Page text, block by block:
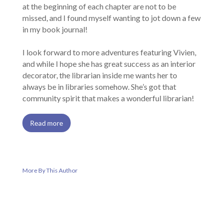
at the beginning of each chapter are not to be
missed, and I found myself wanting to jot down a few
in my book journal!
I look forward to more adventures featuring Vivien,
and while I hope she has great success as an interior
decorator, the librarian inside me wants her to
always be in libraries somehow. She’s got that
community spirit that makes a wonderful librarian!
Read more
More By This Author